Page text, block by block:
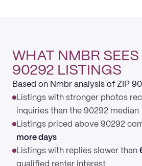
WHAT NMBR SEES
90292 LISTINGS
Based on Nmbr analysis of ZIP
Listings with stronger photos
inquiries than the 90292 median
Listings priced above 90292
more days
Listings with replies slower than
qualified renter interest